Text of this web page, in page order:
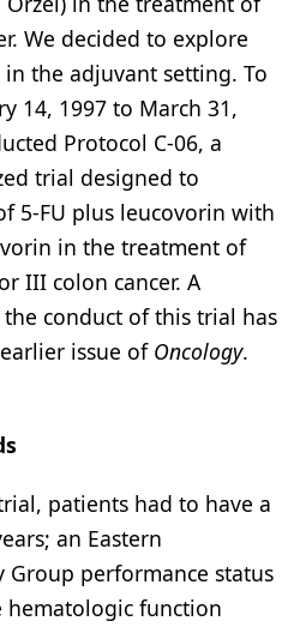
We decided to explore
the adjuvant setting. To
14, 1997 to March 31,
Protocol C-06, a
trial designed to
5-FU plus leucovorin with
in the treatment of
III colon cancer. A
conduct of this trial has
issue of Oncology.
patients had to have a
an Eastern
Group performance status
hematologic function